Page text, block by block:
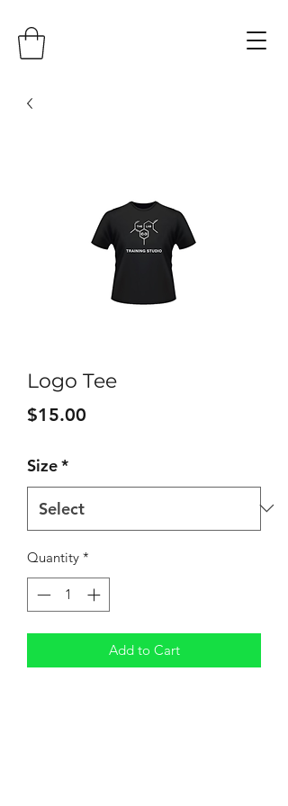
Logo Tee
$15.00
Size*
Quantity *
Add to Cart